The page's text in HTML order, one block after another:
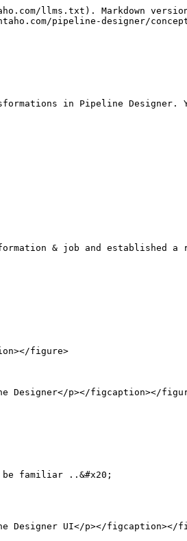
llms.txt). Markdown
pipeline-designer/
in Pipeline Designer.
& job and established a
figure>
Designer</p></figcaption></
familiar ..&#x20;
Designer UI</p></figcaption></